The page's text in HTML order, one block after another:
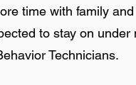
time with family
to stay on
Technicians.